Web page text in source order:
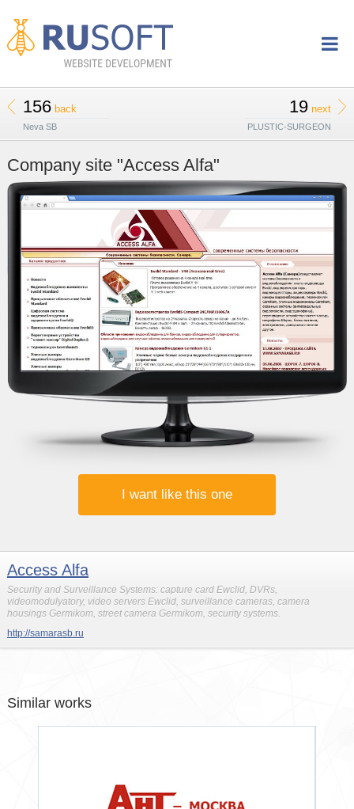
156back
Neva SB
19 next
PLUSTIC-SURGEON
Company site "Access Alfa"
I want like this one
Access Alfa
Security and Surveillance Systems: capture card Ewclid, DVRs,
videomodulyatory, video servers Ewclid, surveillance cameras, camera
housings Germikom, street camera Germikom, security systems.
http://samarasb.ru
Similar works